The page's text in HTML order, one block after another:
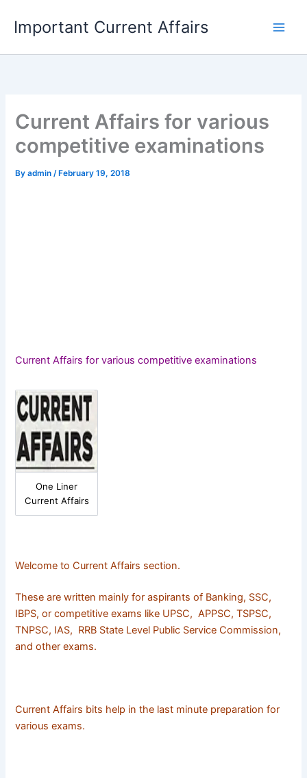
content
Important Current Affairs
Current Affairs for various
competitive examinations
Byadmin/ February 19, 2018
Current Affairs for various competitive examinations
One Liner
Current Affairs
Welcome to Current Affairs section.
These are written mainly for aspirants of Banking, SSC,
IBPS, or competitive exams like UPSC, APPSC, TSPSC,
TNPSC, IAS, RRB State Level Public Service Commission,
and other exams.
Current Affairs bits help in the last minute preparation for
various exams.